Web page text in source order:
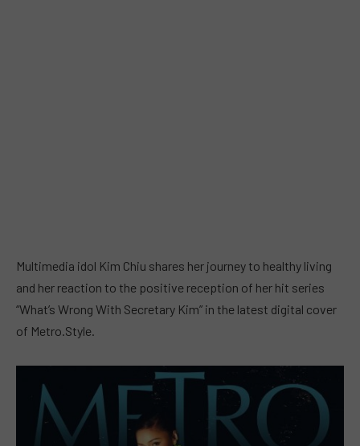
Multimedia idol Kim Chiu shares her journey to healthy living
and her reaction to the positive reception of her hit series
“What’s Wrong With Secretary Kim” in the latest digital cover
of Metro.Style.